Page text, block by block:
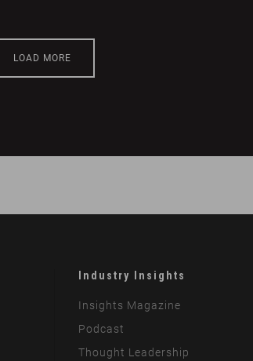
LOAD MORE
Industry Insights
Insights Magazine
Podcast
Thought Leadership